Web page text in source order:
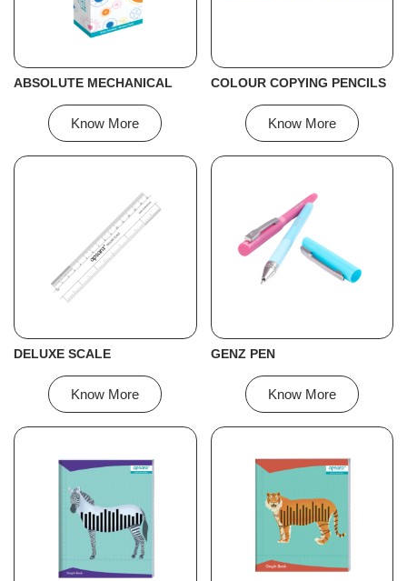
ABSOLUTE MECHANICAL
Know More
COLOUR COPYING PENCILS
Know More
DELUXE SCALE
Know More
GENZ PEN
Know More